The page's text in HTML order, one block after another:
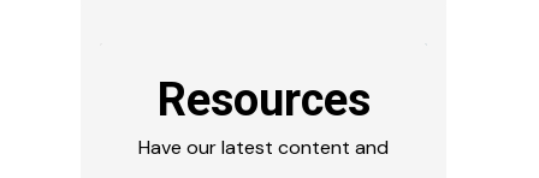
Resources
Have our latest content and